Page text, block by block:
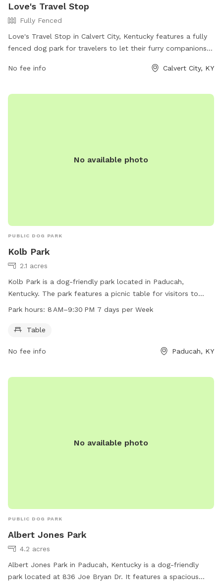
Love's Travel Stop
Fully Fenced
Love's Travel Stop in Calvert City, Kentucky features a fully
fenced dog park for travelers to let their furry companions
environment for dogs to play and socialize. For more
https://www.loves.com/locations/348 or give them a call at
No fee info Calvert City, KY
No available photo
PUBLIC DOG PARK
Kolb Park
2.1 acres
Kolb Park is a dog-friendly park located in Paducah,
Kentucky. The park features a picnic table for visitors to
enjoy. The park is open from 8 AM to 9:30 PM every day of
park at 270-444-8508.
Park hours: 8 AM–9:30 PM 7 days per Week
Table
No fee info Paducah, KY
No available photo
PUBLIC DOG PARK
Albert Jones Park
4.2 acres
Albert Jones Park in Paducah, Kentucky is a dog-friendly
park located at 836 Joe Bryan Dr. It features a spacious